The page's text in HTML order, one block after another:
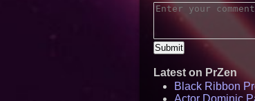
Latest on PrZen
Black Ribbon